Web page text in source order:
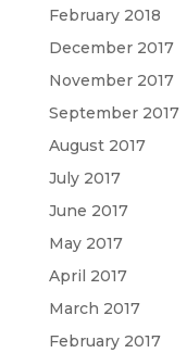
February 2018
December 2017
November 2017
September 2017
August 2017
July 2017
June 2017
May 2017
April 2017
March 2017
February 2017